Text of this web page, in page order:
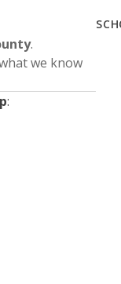
.
we know
: